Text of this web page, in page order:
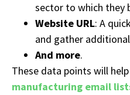
sector to which they
Website URL: A
and gather
And more.
These data points will
manufacturing email